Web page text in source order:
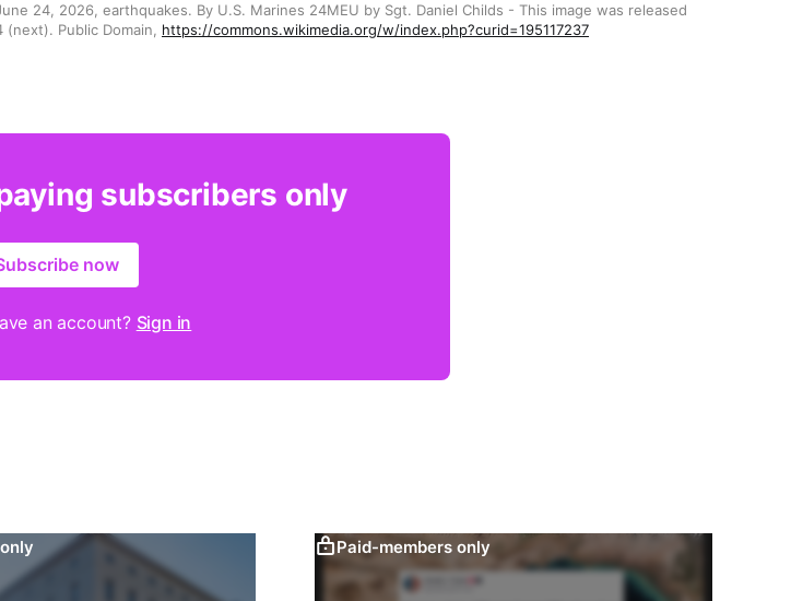
24, 2026, earthquakes. By U.S. Marines 24MEU by Sgt. Daniel Childs - This image was released
Public Domain, https://commons.wikimedia.org/w/index.php?curid=195117237
subscribers only
now
an account? Sign in
Paid-members only